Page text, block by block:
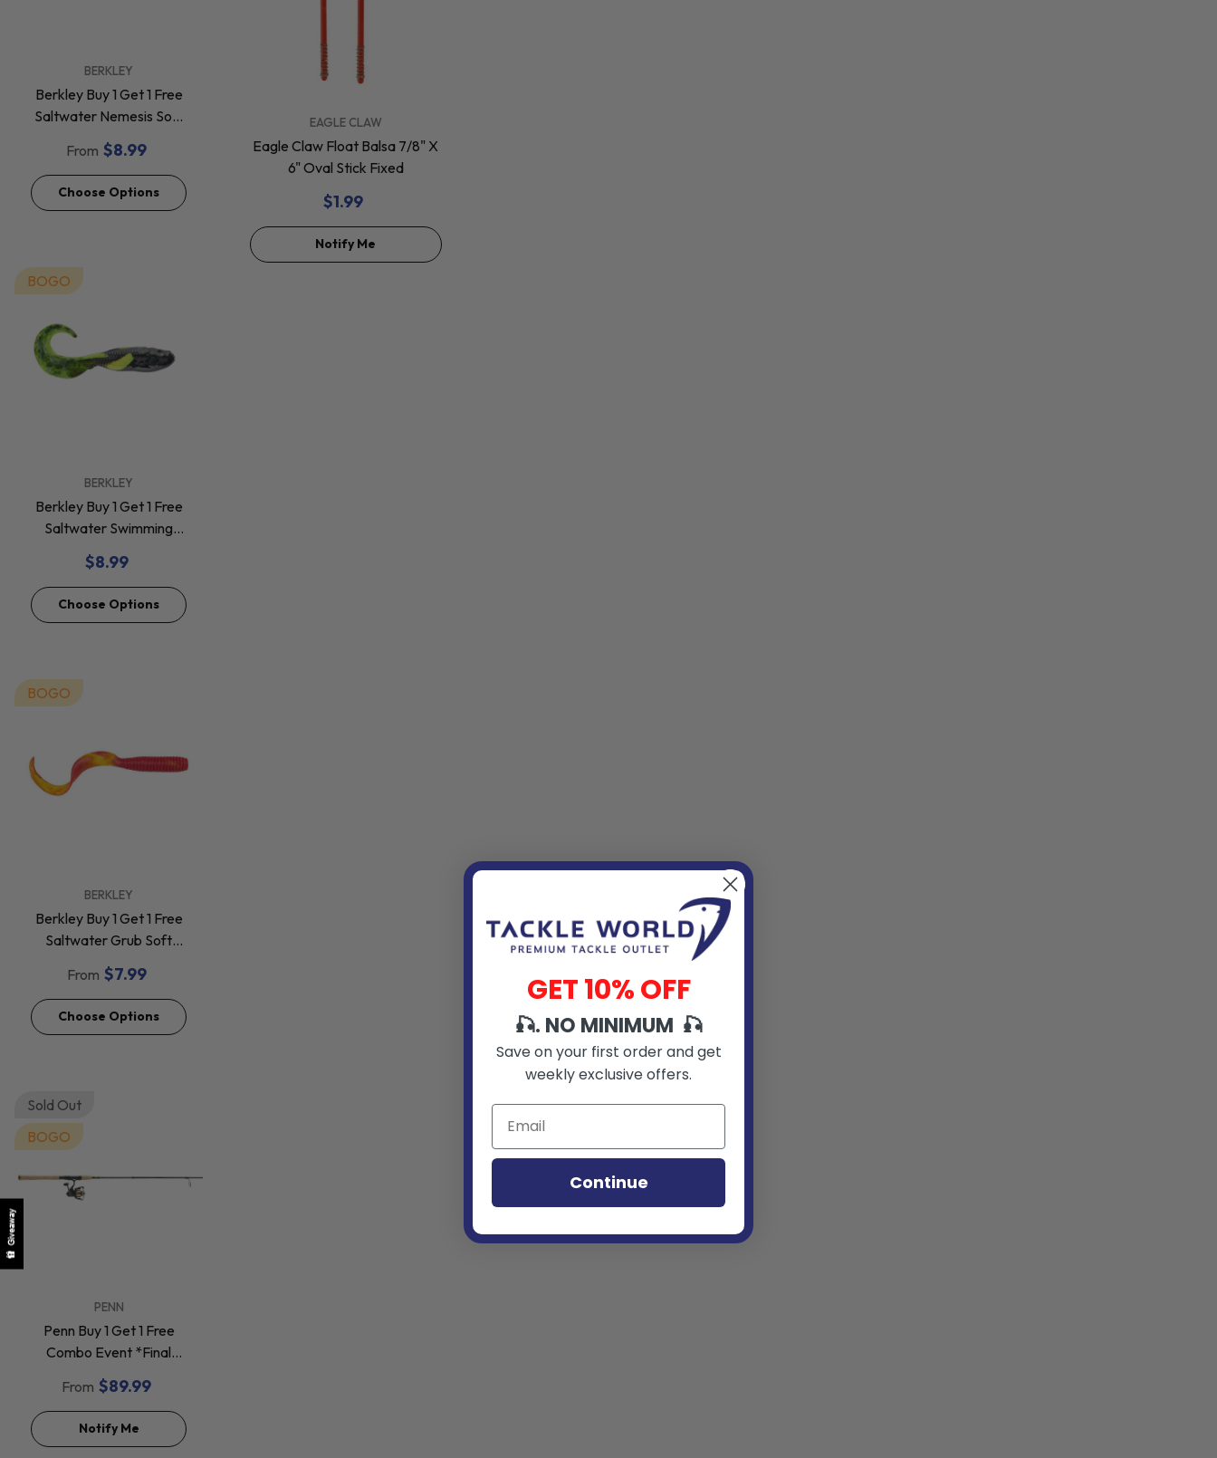
Giveaway
BERKLEY
Berkley Buy 1 Get 1 Free
Saltwater Nemesis Soft
Baits *Final Sale*
From $8.99
Choose Options
BOGO
BERKLEY
Berkley Buy 1 Get 1 Free
Saltwater Swimming
Mullet Soft Baits *Final
Sale*
$8.99
Choose Options
BOGO
BERKLEY
Berkley Buy 1 Get 1 Free
Saltwater Grub Soft
Baits *Final Sale*
From $7.99
Choose Options
Sold Out
BOGO
PENN
Penn Buy 1 Get 1 Free
Combo Event *Final
Sale*
From $89.99
Notify Me
EAGLE CLAW
Eagle Claw Float Balsa 7/8" X
6" Oval Stick Fixed
$1.99
Notify Me
GET 10% OFF
🎣. NO MINIMUM 🎣
Save on your first order and get
weekly exclusive offers.
Continue